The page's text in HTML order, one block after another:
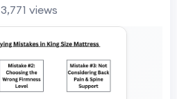
3,771 views